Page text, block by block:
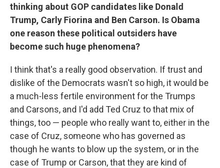
thinking about GOP candidates like Donald
Trump, Carly Fiorina and Ben Carson. Is Obama
one reason these political outsiders have
become such huge phenomena?
I think that's a really good observation. If trust and
dislike of the Democrats wasn't so high, it would be
a much-less fertile environment for the Trumps
and Carsons, and I'd add Ted Cruz to that mix of
things, too — people who really want to, either in the
case of Cruz, someone who has governed as
though he wants to blow up the system, or in the
case of Trump or Carson, that they are kind of